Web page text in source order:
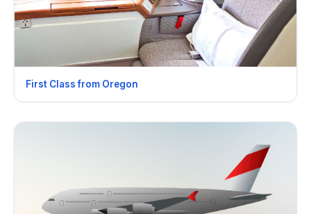
First Class from Oregon